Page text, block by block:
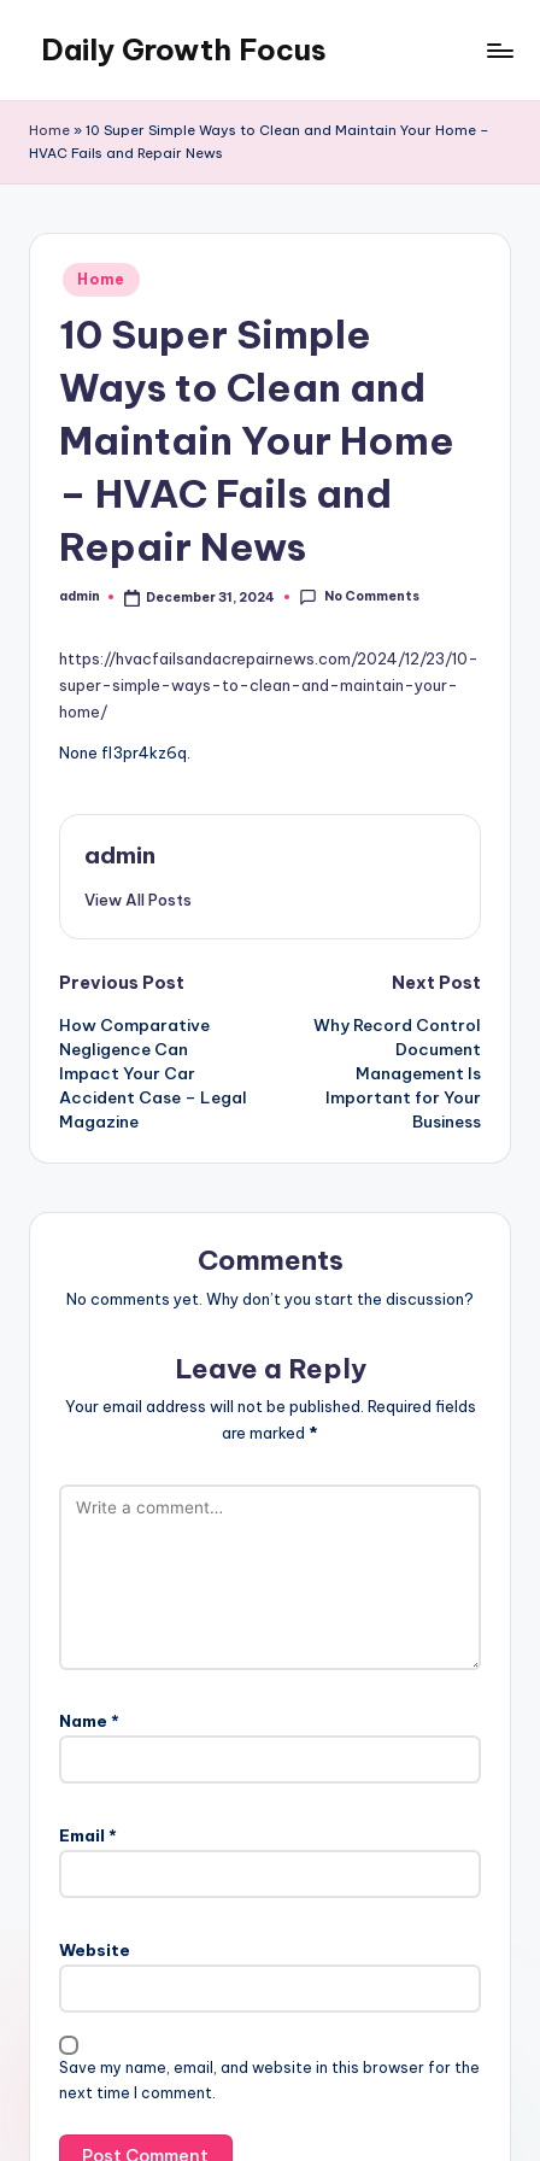
content
Daily Growth Focus
Home » 10 Super Simple Ways to Clean and Maintain Your Home –
HVAC Fails and Repair News
Posted
in
Home
10 Super Simple
Ways to Clean and
Maintain Your Home
– HVAC Fails and
Repair News
Posted
admin December 31, 2024 No Comments
https://hvacfailsandacrepairnews.com/2024/12/23/10-
super-simple-ways-to-clean-and-maintain-your-
home/
None fl3pr4kz6q.
admin
View All Posts
Post
navigation
Previous Post
How Comparative
Negligence Can
Impact Your Car
Accident Case – Legal
Magazine
Next Post
Why Record Control
Document
Management Is
Important for Your
Business
Comments
No comments yet. Why don’t you start the discussion?
Leave a Reply
Your email address will not be published. Required fields
are marked *
Name *
Email *
Website
Save my name, email, and website in this browser for the
next time I comment.